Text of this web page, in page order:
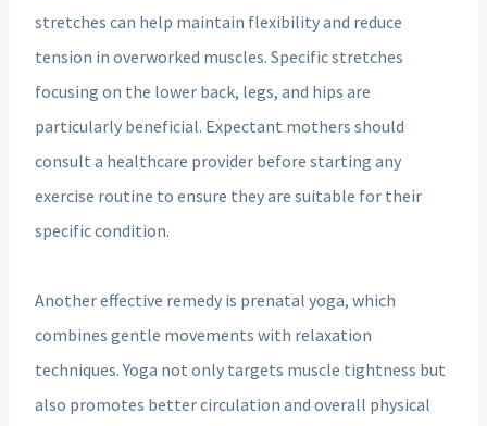
stretches can help maintain flexibility and reduce
tension in overworked muscles. Specific stretches
focusing on the lower back, legs, and hips are
particularly beneficial. Expectant mothers should
consult a healthcare provider before starting any
exercise routine to ensure they are suitable for their
specific condition.
Another effective remedy is prenatal yoga, which
combines gentle movements with relaxation
techniques. Yoga not only targets muscle tightness but
also promotes better circulation and overall physical